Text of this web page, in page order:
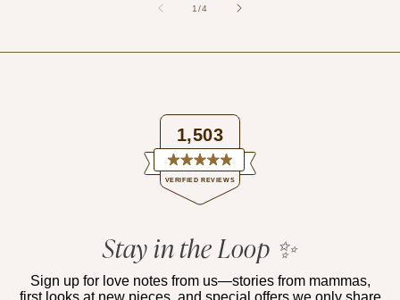
1/of4
1,503
VERIFIED REVIEWS
Rated
4.9
out
stars
verified
reviews
with
Stay in the Loop ✨
Sign up for love notes from us—stories from mammas,